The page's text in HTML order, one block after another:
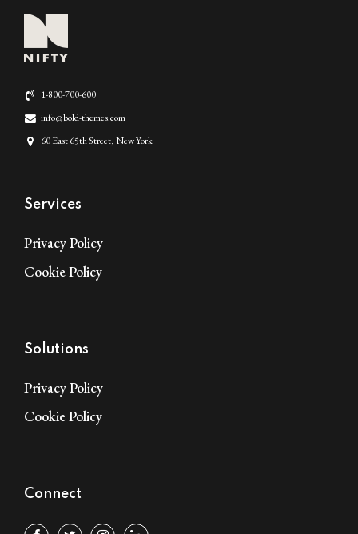
1-800-700-600
info@bold-themes.com
60 East 65th Street, New York
Services
Privacy Policy
Cookie Policy
Solutions
Privacy Policy
Cookie Policy
Connect